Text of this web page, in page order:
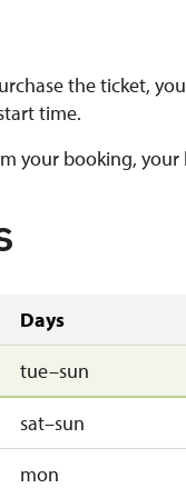
the ticket,
time.
your booking,
Days
tue–sun
sat–sun
mon